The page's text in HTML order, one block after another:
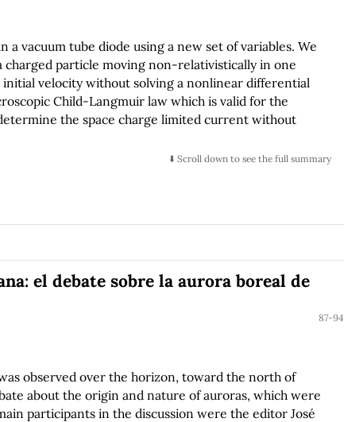
vacuum tube diode using a new set of variables. We
particle moving non-relativistically in one
velocity without solving a nonlinear differential
Child-Langmuir law which is valid for the
the space charge limited current without
⬇️ Scroll down to see the full summary
el debate sobre la aurora boreal de
87-94
observed over the horizon, toward the north of
about the origin and nature of auroras, which were
participants in the discussion were the editor José